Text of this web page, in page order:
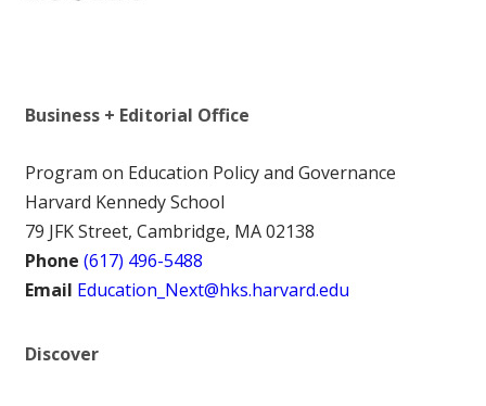
Business + Editorial Office
Program on Education Policy and Governance
Harvard Kennedy School
79 JFK Street, Cambridge, MA 02138
Phone (617) 496-5488
Email Education_Next@hks.harvard.edu
Discover